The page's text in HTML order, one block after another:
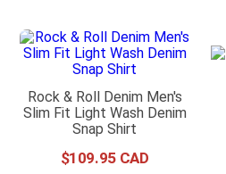
Rock & Roll Denim Men's
Slim Fit Light Wash Denim
Snap Shirt
$109.95